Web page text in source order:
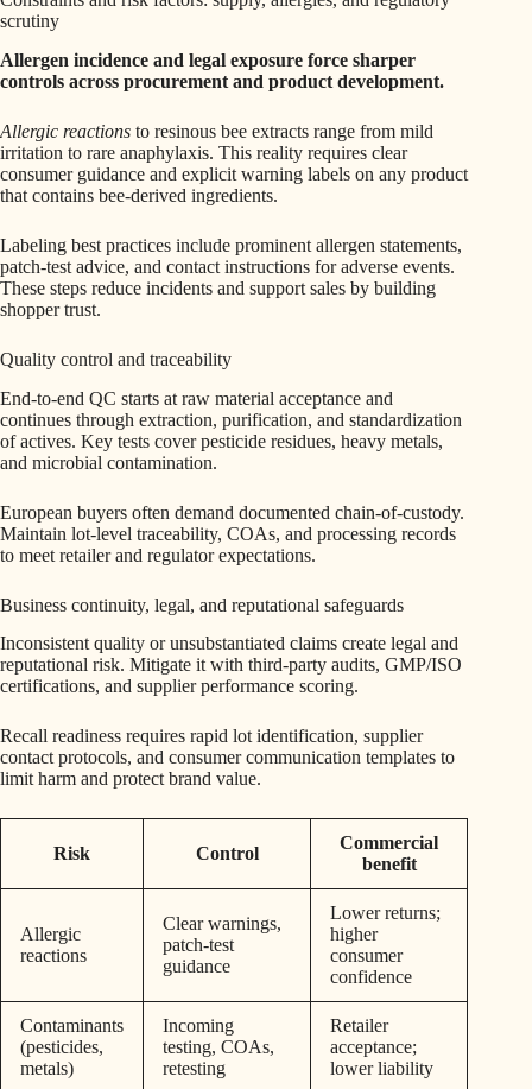
scrutiny
Allergen incidence and legal exposure force sharper
controls across procurement and product development.
Allergic reactions to resinous bee extracts range from mild
irritation to rare anaphylaxis. This reality requires clear
consumer guidance and explicit warning labels on any product
that contains bee-derived ingredients.
Labeling best practices include prominent allergen statements,
patch-test advice, and contact instructions for adverse events.
These steps reduce incidents and support sales by building
shopper trust.
Quality control and traceability
End-to-end QC starts at raw material acceptance and
continues through extraction, purification, and standardization
of actives. Key tests cover pesticide residues, heavy metals,
and microbial contamination.
European buyers often demand documented chain-of-custody.
Maintain lot-level traceability, COAs, and processing records
to meet retailer and regulator expectations.
Business continuity, legal, and reputational safeguards
Inconsistent quality or unsubstantiated claims create legal and
reputational risk. Mitigate it with third-party audits, GMP/ISO
certifications, and supplier performance scoring.
Recall readiness requires rapid lot identification, supplier
contact protocols, and consumer communication templates to
limit harm and protect brand value.
Risk Control
Commercial
benefit
Allergic
reactions
Clear warnings,
patch-test
guidance
Lower returns;
higher
consumer
confidence
Contaminants
(pesticides,
metals)
Incoming
testing, COAs,
retesting
Retailer
acceptance;
lower liability